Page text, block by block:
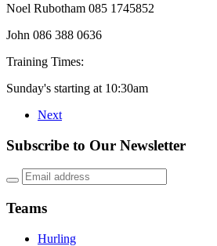
Noel Rubotham 085 1745852
John 086 388 0636
Training Times:
Sunday's starting at 10:30am
Next
Subscribe to Our Newsletter
Teams
Hurling